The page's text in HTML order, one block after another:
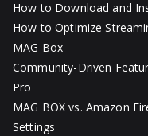
How to Download and
How to Optimize
MAG Box
Community-Driven
Pro
MAG BOX vs. Amazon
Settings